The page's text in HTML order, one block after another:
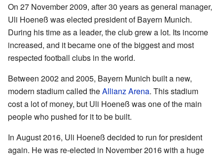
On 27 November 2009, after 30 years as general manager,
Uli Hoeneß was elected president of Bayern Munich.
During his time as a leader, the club grew a lot. Its income
increased, and it became one of the biggest and most
respected football clubs in the world.
Between 2002 and 2005, Bayern Munich built a new,
modern stadium called theAllianz Arena. This stadium
cost a lot of money, but Uli Hoeneß was one of the main
people who pushed for it to be built.
In August 2016, Uli Hoeneß decided to run for president
again. He was re-elected in November 2016 with a huge